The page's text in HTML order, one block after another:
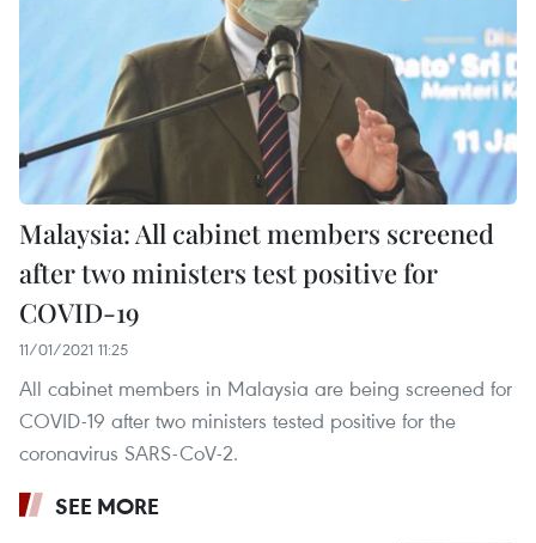
Malaysia: All cabinet members screened
after two ministers test positive for
COVID-19
11/01/2021 11:25
All cabinet members in Malaysia are being screened for
COVID-19 after two ministers tested positive for the
coronavirus SARS-CoV-2.
SEE MORE